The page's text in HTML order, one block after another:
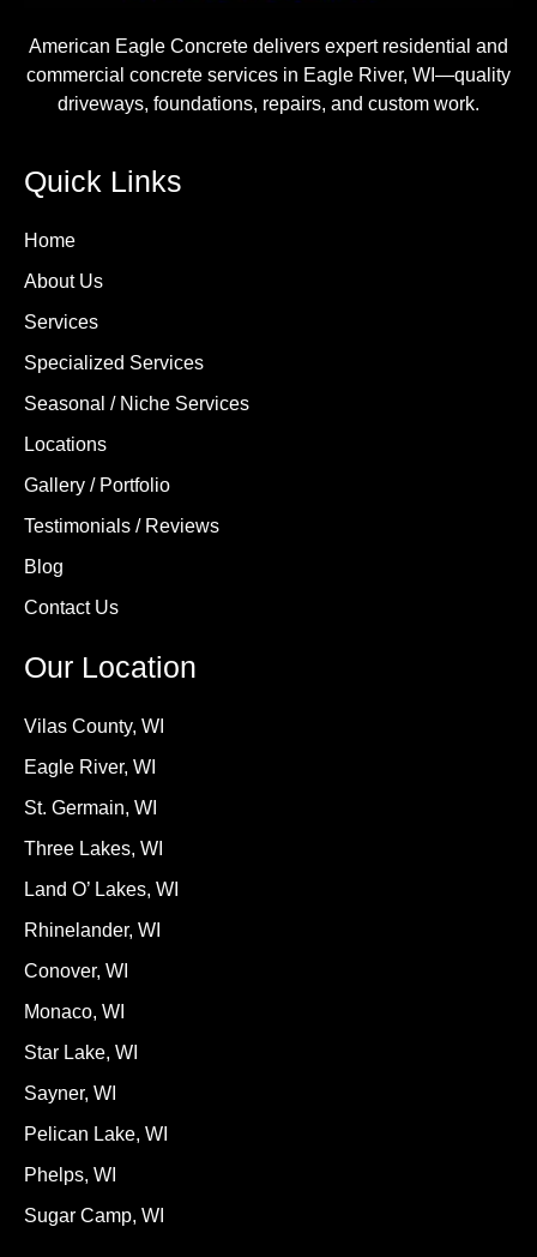
American Eagle Concrete delivers expert residential and
commercial concrete services in Eagle River, WI—quality
driveways, foundations, repairs, and custom work.
Quick Links
Home
About Us
Services
Specialized Services
Seasonal / Niche Services
Locations
Gallery / Portfolio
Testimonials / Reviews
Blog
Contact Us
Our Location
Vilas County, WI
Eagle River, WI
St. Germain, WI
Three Lakes, WI
Land O’ Lakes, WI
Rhinelander, WI
Conover, WI
Monaco, WI
Star Lake, WI
Sayner, WI
Pelican Lake, WI
Phelps, WI
Sugar Camp, WI